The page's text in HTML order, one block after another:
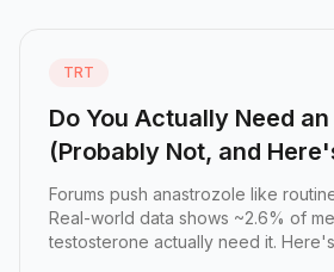
TRT
Do You Actually Need an
(Probably Not, and
Forums push anastrozole like
Real-world data shows ~2.6% of
testosterone actually need it.